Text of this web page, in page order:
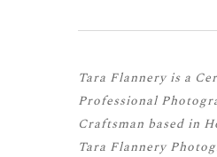
Tara Flannery is a
Professional
Craftsman based in
Tara Flannery